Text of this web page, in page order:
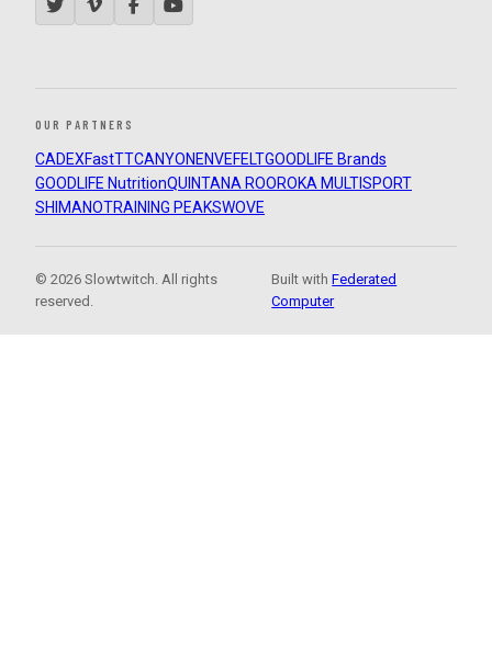
OUR PARTNERS
CADEXFastTTCANYON ENVEFELTGOODLIFE Brands
GOODLIFE NutritionQUINTANA ROOROKA MULTISPORT
SHIMANOTRAINING PEAKSWOVE
© 2026 Slowtwitch. All rights
reserved.
Built withFederated
Computer